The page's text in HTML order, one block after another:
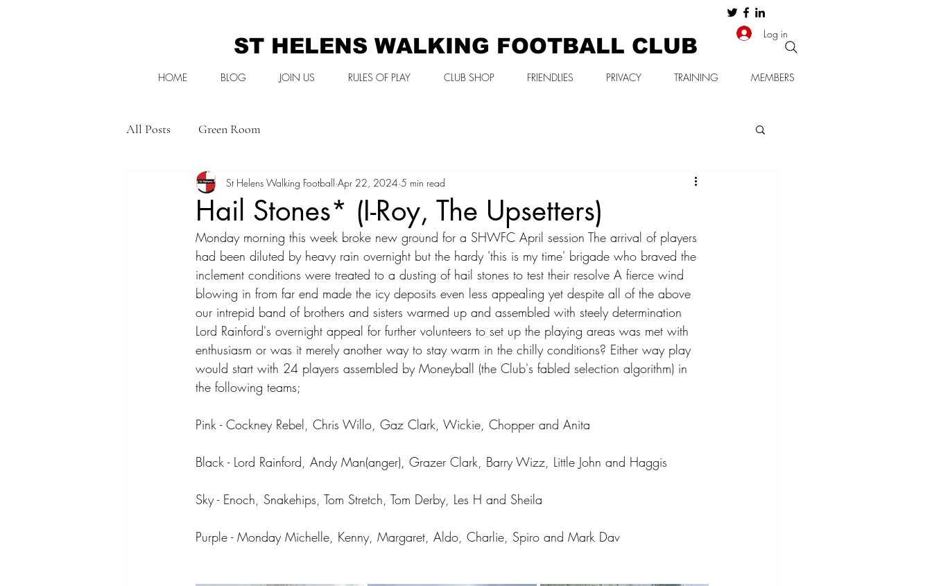
ST HELENS WALKING FOOTBALL CLUB
Log in
HOME BLOG JOIN US RULES OF PLAY CLUB SHOP FRIENDLIES PRIVACY TRAINING MEMBERS
All Posts Green Room
Hail Stones* (I-Roy, The Upsetters)
St Helens Walking Football Apr 22, 2024 5 min read
Monday morning this week broke new ground for a SHWFC April session The arrival of players
had been diluted by heavy rain overnight but the hardy 'this is my time' brigade who braved the
inclement conditions were treated to a dusting of hail stones to test their resolve A fierce wind
blowing in from far end made the icy deposits even less appealing yet despite all of the above
our intrepid band of brothers and sisters warmed up and assembled with steely determination
Lord Rainford's overnight appeal for further volunteers to set up the playing areas was met with
enthusiasm or was it merely another way to stay warm in the chilly conditions? Either way play
would start with 24 players assembled by Moneyball (the Club's fabled selection algorithm) in
the following teams;
Pink - Cockney Rebel, Chris Willo, Gaz Clark, Wickie, Chopper and Anita
Black - Lord Rainford, Andy Man(anger), Grazer Clark, Barry Wizz, Little John and Haggis
Sky - Enoch, Snakehips, Tom Stretch, Tom Derby, Les H and Sheila
Purple - Monday Michelle, Kenny, Margaret, Aldo, Charlie, Spiro and Mark Dav